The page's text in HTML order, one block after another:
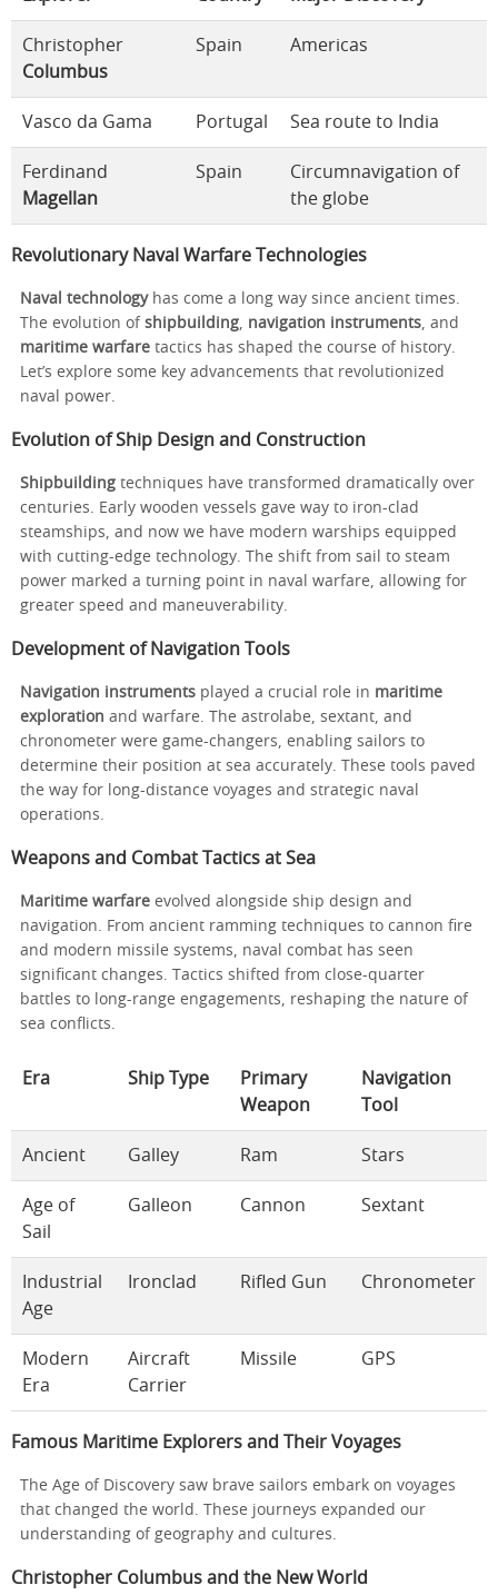
Christopher
Columbus
Spain Americas
Vasco da Gama Portugal Sea route to India
Ferdinand
Magellan
Spain
Circumnavigation of
the globe
Revolutionary Naval Warfare Technologies
Naval technologyhas come a long way since ancient times.
The evolution of shipbuilding navigation instruments , and
maritime warfare tactics has shaped the course of history.
Let’s explore some key advancements that revolutionized
naval power.
Evolution of Ship Design and Construction
Shipbuilding techniques have transformed dramatically over
centuries. Early wooden vessels gave way to iron-clad
steamships, and now we have modern warships equipped
with cutting-edge technology. The shift from sail to steam
power marked a turning point in naval warfare, allowing for
greater speed and maneuverability.
Development of Navigation Tools
Navigation instruments played a crucial role in maritime
exploration and warfare. The astrolabe, sextant, and
chronometer were game-changers, enabling sailors to
determine their position at sea accurately. These tools paved
the way for long-distance voyages and strategic naval
operations.
Weapons and Combat Tactics at Sea
Maritime warfare evolved alongside ship design and
navigation. From ancient ramming techniques to cannon fire
and modern missile systems, naval combat has seen
significant changes. Tactics shifted from close-quarter
battles to long-range engagements, reshaping the nature of
sea conflicts.
Era Ship Type
Primary
Weapon
Navigation
Tool
Ancient Galley Ram Stars
Age of
Sail
Galleon Cannon Sextant
Industrial
Age
Ironclad Rifled Gun Chronometer
Modern
Era
Aircraft
Carrier
Missile GPS
Famous Maritime Explorers and Their Voyages
The Age of Discovery saw brave sailors embark on voyages
that changed the world. These journeys expanded our
understanding of geography and cultures.
Christopher Columbus and the New World